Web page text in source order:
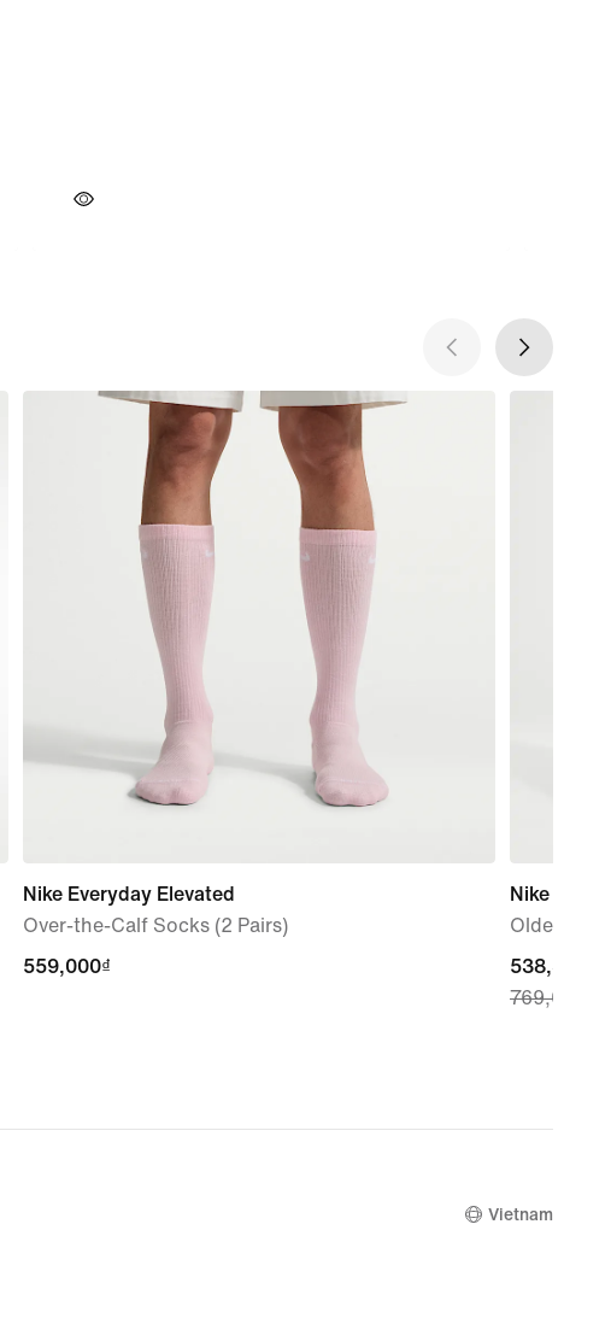
Nike Everyday Elevated
Over-the-Calf Socks (2 Pairs)
559,000₫
559,000₫
Nike
Older
current
price
769,000₫
538,300₫
769,000₫
Vietnam